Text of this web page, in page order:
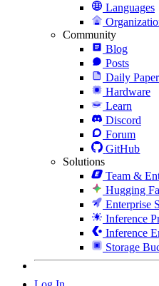
Languages
Community
Blog
Posts
Daily
Hardware
Learn
Discord
Forum
GitHub
Solutions
Team &
Hugging
Enterprise
Inference
Inference
Storage